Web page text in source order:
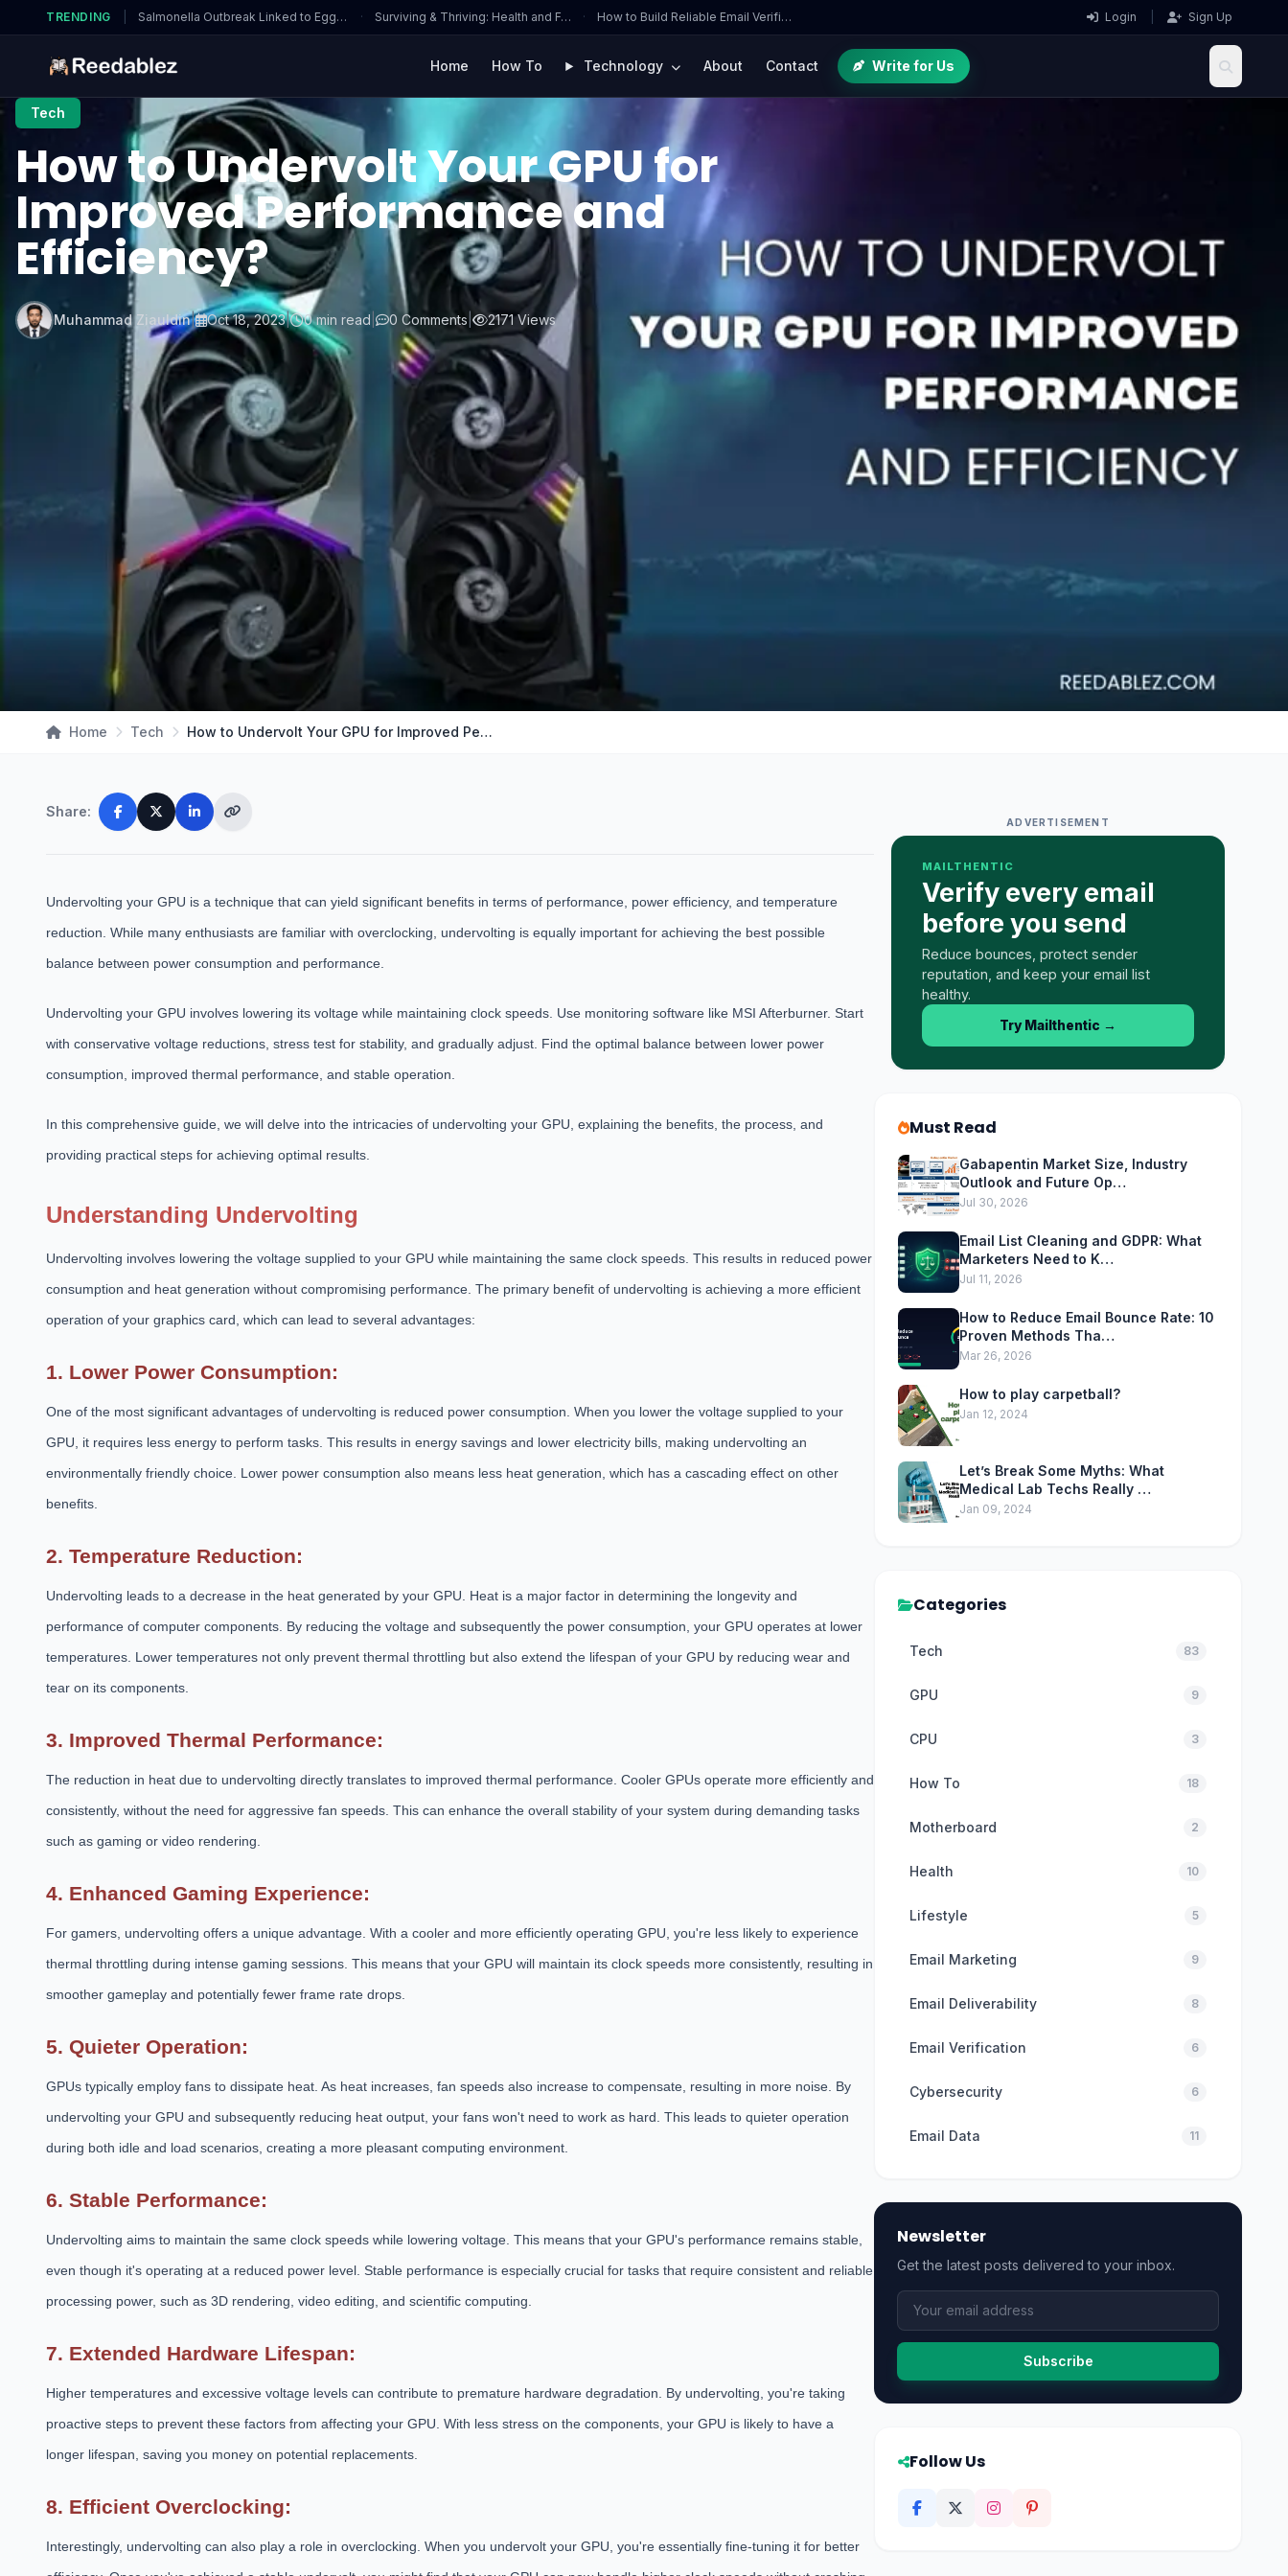
TRENDING Salmonella Outbreak Linked to Eggs… · Surviving & Thriving: Health and F… · How to Build Reliable Email Verifi… Login Sign Up
Home How To Technology About Contact Write for Us
Tech
How to Undervolt Your GPU for
Improved Performance and
Efficiency?
Muhammad Ziauldin| Oct 18, 2023| 0 min read 0 Comments 2171 Views
Home Tech How to Undervolt Your GPU for Improved Performanc…
Share:
Undervolting your GPU is a technique that can yield significant benefits in terms of performance, power efficiency, and temperature
reduction. While many enthusiasts are familiar with overclocking, undervolting is equally important for achieving the best possible
balance between power consumption and performance.
Undervolting your GPU involves lowering its voltage while maintaining clock speeds. Use monitoring software like MSI Afterburner. Start
with conservative voltage reductions, stress test for stability, and gradually adjust. Find the optimal balance between lower power
consumption, improved thermal performance, and stable operation.
In this comprehensive guide, we will delve into the intricacies of undervolting your GPU, explaining the benefits, the process, and
providing practical steps for achieving optimal results.
Understanding Undervolting
Undervolting involves lowering the voltage supplied to your GPU while maintaining the same clock speeds. This results in reduced power
consumption and heat generation without compromising performance. The primary benefit of undervolting is achieving a more efficient
operation of your graphics card, which can lead to several advantages:
1. Lower Power Consumption:
One of the most significant advantages of undervolting is reduced power consumption. When you lower the voltage supplied to your
GPU, it requires less energy to perform tasks. This results in energy savings and lower electricity bills, making undervolting an
environmentally friendly choice. Lower power consumption also means less heat generation, which has a cascading effect on other
benefits.
2. Temperature Reduction:
Undervolting leads to a decrease in the heat generated by your GPU. Heat is a major factor in determining the longevity and
performance of computer components. By reducing the voltage and subsequently the power consumption, your GPU operates at lower
temperatures. Lower temperatures not only prevent thermal throttling but also extend the lifespan of your GPU by reducing wear and
tear on its components.
3. Improved Thermal Performance:
The reduction in heat due to undervolting directly translates to improved thermal performance. Cooler GPUs operate more efficiently and
consistently, without the need for aggressive fan speeds. This can enhance the overall stability of your system during demanding tasks
such as gaming or video rendering.
4. Enhanced Gaming Experience:
For gamers, undervolting offers a unique advantage. With a cooler and more efficiently operating GPU, you're less likely to experience
thermal throttling during intense gaming sessions. This means that your GPU will maintain its clock speeds more consistently, resulting in
smoother gameplay and potentially fewer frame rate drops.
5. Quieter Operation:
GPUs typically employ fans to dissipate heat. As heat increases, fan speeds also increase to compensate, resulting in more noise. By
undervolting your GPU and subsequently reducing heat output, your fans won't need to work as hard. This leads to quieter operation
during both idle and load scenarios, creating a more pleasant computing environment.
6. Stable Performance:
Undervolting aims to maintain the same clock speeds while lowering voltage. This means that your GPU's performance remains stable,
even though it's operating at a reduced power level. Stable performance is especially crucial for tasks that require consistent and reliable
processing power, such as 3D rendering, video editing, and scientific computing.
7. Extended Hardware Lifespan:
Higher temperatures and excessive voltage levels can contribute to premature hardware degradation. By undervolting, you're taking
proactive steps to prevent these factors from affecting your GPU. With less stress on the components, your GPU is likely to have a
longer lifespan, saving you money on potential replacements.
8. Efficient Overclocking:
Interestingly, undervolting can also play a role in overclocking. When you undervolt your GPU, you're essentially fine-tuning it for better
ADVERTISEMENT
MAILTHENTIC
Verify every email
before you send
Reduce bounces, protect sender
reputation, and keep your email list
healthy.
Try Mailthentic →
Must Read
Gabapentin Market Size, Industry
Outlook and Future Op…
Jul 30, 2026
Email List Cleaning and GDPR: What
Marketers Need to K…
Jul 11, 2026
How to Reduce Email Bounce Rate: 10
Proven Methods Tha…
Mar 26, 2026
How to play carpetball?
Jan 12, 2024
Let’s Break Some Myths: What
Medical Lab Techs Really …
Jan 09, 2024
Categories
Tech 83
GPU 9
CPU 3
How To 18
Motherboard 2
Health 10
Lifestyle 5
Email Marketing 9
Email Deliverability 8
Email Verification 6
Cybersecurity 6
Email Data 11
Newsletter
Get the latest posts delivered to your inbox.
Subscribe
Follow Us